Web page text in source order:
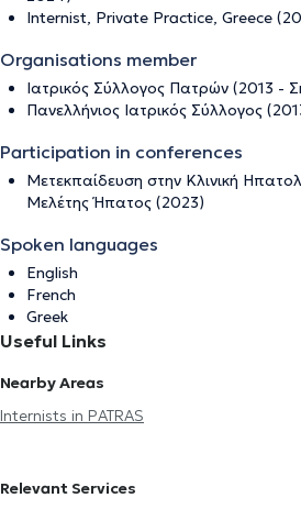
Internist, Private Practice, Greece
Organisations member
Ιατρικός Σύλλογος Πατρών (2013 -
Πανελλήνιος Ιατρικός Σύλλογος
Participation in conferences
Μετεκπαίδευση στην Κλινική
Μελέτης Ήπατος (2023)
Spoken languages
English
French
Greek
Useful Links
Nearby Areas
Internists in PATRAS
Relevant Services